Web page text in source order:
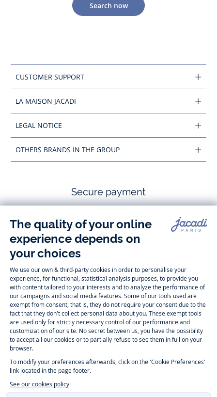
Search now
CUSTOMER SUPPORT
LA MAISON JACADI
LEGAL NOTICE
OTHERS BRANDS IN THE GROUP
Secure payment
Follow us
Instagram
-
Jacadi
Paris
Tiktok
-
Jacadi
Paris
-
Jacadi
Paris
Youtube
-
Jacadi
Paris
Timelessly elegant and trendy: On the Jacadi Paris website, a wide
variety of designer children’s clothes and chicshoesis waiting for little
girls and boys. From high quality bodysuits, jumpsuits and rompers for
newbornsover cutedresses, shirts andpantsfortoddler boys and girls
to beautiful cardigans, sweaters, socks and otheraccessoriesfor
children
ourwinter collection:outerwear,sweaters, hats, tights, scarfs, and more.
For the holiday season, Jacadi also provides you with original
get baby and children’s clothes, shoes and accessories designed by